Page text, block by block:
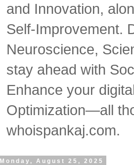
and Innovation,
Self-Improvement.
Neuroscience,
stay ahead with
Enhance your
Optimization—all
whoispankaj.com.
Monday, August 25, 2025